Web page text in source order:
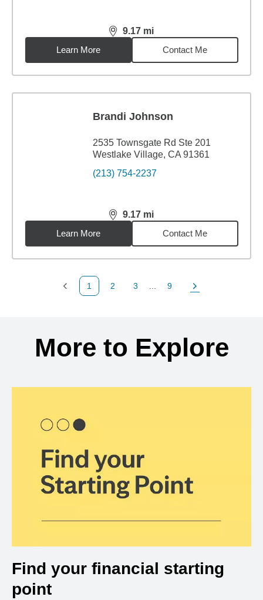
9.17 mi
distance,9.17miles
Learn More
Contact Me
Brandi Johnson
2535 Townsgate Rd Ste 201
Westlake Village, CA 91361
(213) 754-2237
9.17 mi
distance,9.17miles
Learn More
Contact Me
Previous Page
1
Page
2
Page
3
Page
9
Next Page
More to Explore
Find your financial starting
point